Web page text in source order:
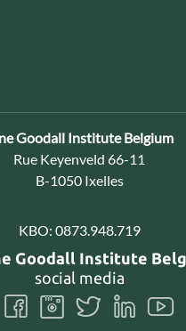
Goodall Institute Belgium
Address:
Rue Keyenveld 66-11
B-1050 Ixelles
KBO: 0873.948.719
Goodall Institute
social media
Follow
us
Follow
us
Follow
us
Follow
us
us